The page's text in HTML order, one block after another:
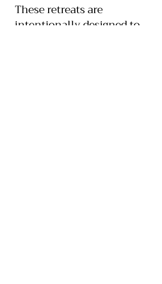
These retreats are
intentionally designed to